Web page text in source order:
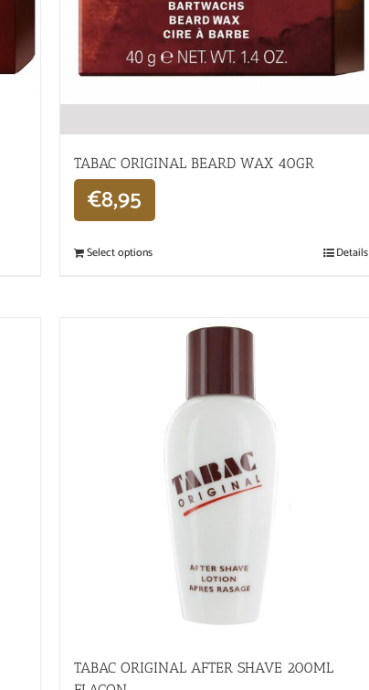
TABAC ORIGINAL BEARD WAX 40GR
€8,95
Select options Details
TABAC ORIGINAL AFTER SHAVE 200ML